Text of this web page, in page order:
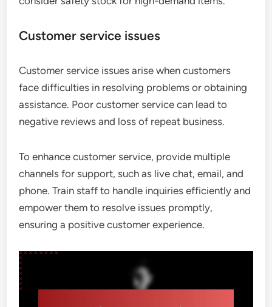
Customer service issues
Customer service issues arise when customers
face difficulties in resolving problems or obtaining
assistance. Poor customer service can lead to
negative reviews and loss of repeat business.
To enhance customer service, provide multiple
channels for support, such as live chat, email, and
phone. Train staff to handle inquiries efficiently and
empower them to resolve issues promptly,
ensuring a positive customer experience.